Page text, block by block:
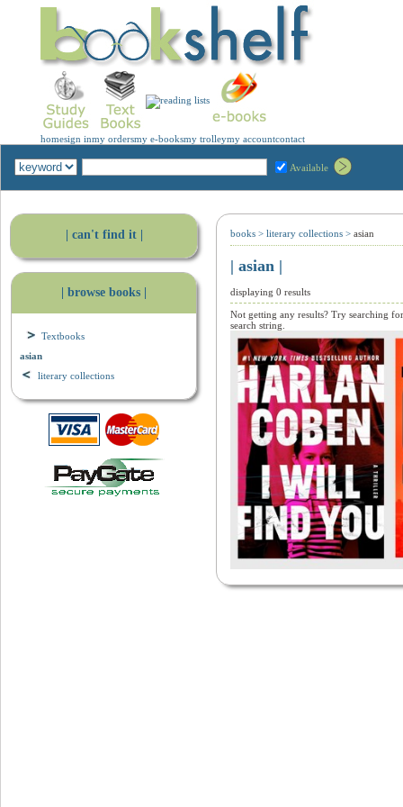
homesign inmy ordersmy e-booksmy trolleymy accountcontact
Available
| can't find it |
| browse books |
Textbooks
asian
literary collections
books > literary collections > asian
| asian |
displaying 0 results
Not getting any results? Try searching
search string.